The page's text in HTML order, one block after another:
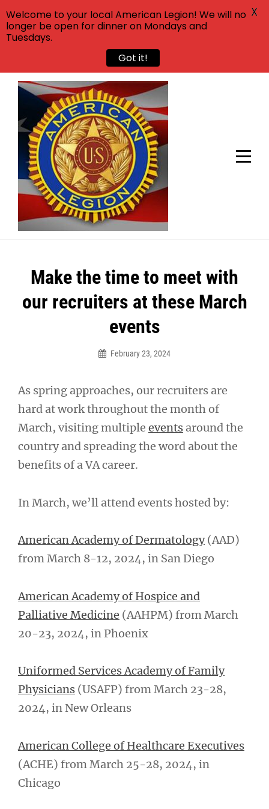
Skip
content
Make the time to meet with
our recruiters at these March
events
February 23, 2024
As spring approaches, our recruiters are
hard at work throughout the month of
March, visiting multiple events around the
country and spreading the word about the
benefits of a VA career.
In March, we’ll attend events hosted by:
American Academy of Dermatology(AAD)
from March 8-12, 2024, in San Diego
American Academy of Hospice and
Palliative Medicine (AAHPM) from March
20-23, 2024, in Phoenix
Uniformed Services Academy of Family
Physicians (USAFP) from March 23-28,
2024, in New Orleans
American College of Healthcare Executives
(ACHE) from March 25-28, 2024, in
Chicago
Post
navigation
Welcome to your local American Legion! We will no
longer be open for dinner on Mondays and
Tuesdays.
Got it!
X